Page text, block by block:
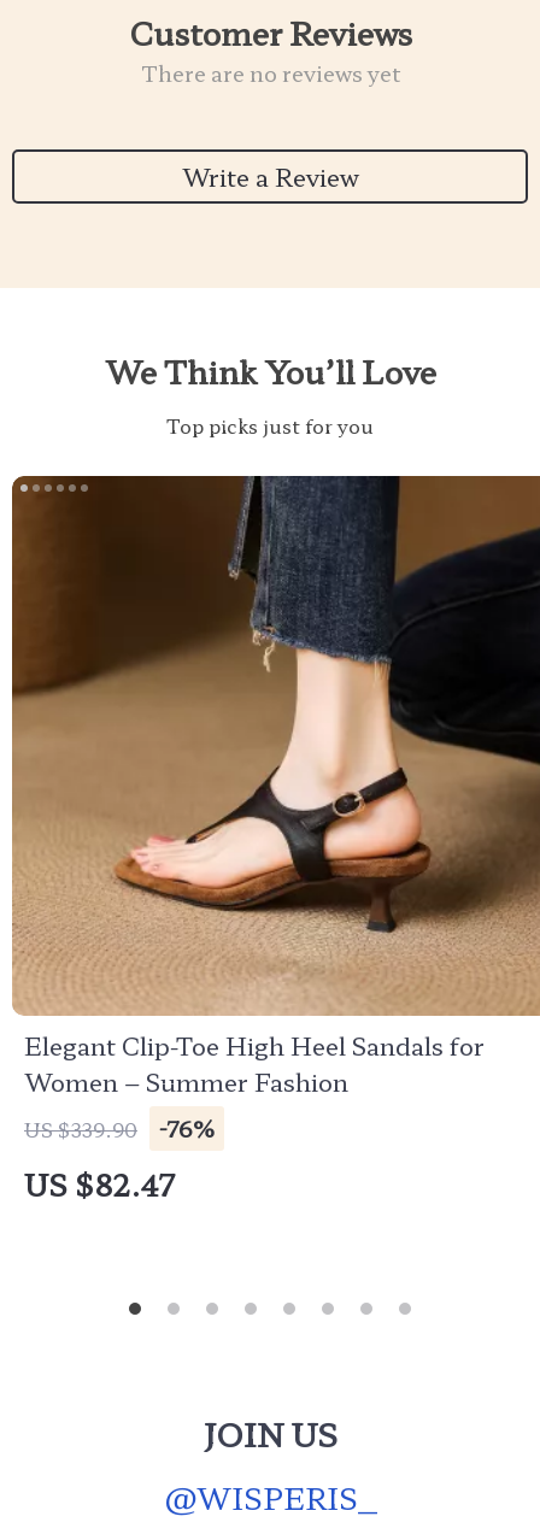
Customer Reviews
There are no reviews yet
Write a Review
We Think You’ll Love
Top picks just for you
Elegant Clip-Toe High Heel Sandals for
Women – Summer Fashion
US $339.90 -76%
US $82.47
JOIN US
@WISPERIS_